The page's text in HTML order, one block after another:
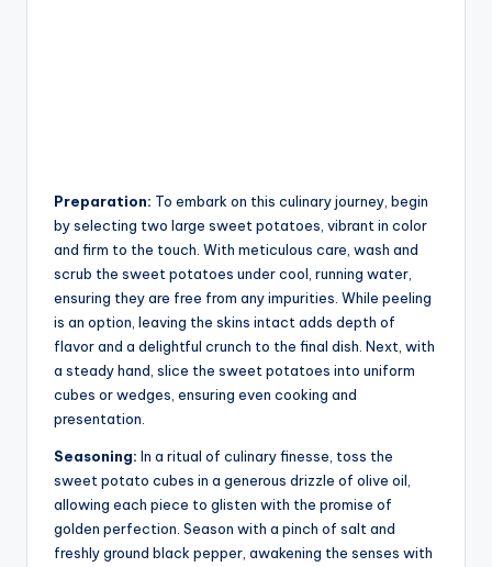
Preparation: To embark on this culinary journey, begin
by selecting two large sweet potatoes, vibrant in color
and firm to the touch. With meticulous care, wash and
scrub the sweet potatoes under cool, running water,
ensuring they are free from any impurities. While peeling
is an option, leaving the skins intact adds depth of
flavor and a delightful crunch to the final dish. Next, with
a steady hand, slice the sweet potatoes into uniform
cubes or wedges, ensuring even cooking and
presentation.
Seasoning: In a ritual of culinary finesse, toss the
sweet potato cubes in a generous drizzle of olive oil,
allowing each piece to glisten with the promise of
golden perfection. Season with a pinch of salt and
freshly ground black pepper, awakening the senses with